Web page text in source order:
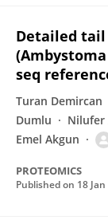
Detailed
seq
Turan Demircan
Dumlu
Emel Akgun
PROTEOMICS
Published on 18